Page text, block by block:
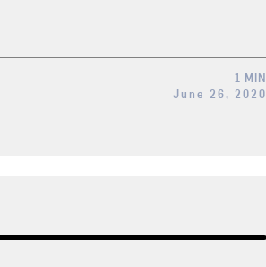
1 MIN
June 26, 2020